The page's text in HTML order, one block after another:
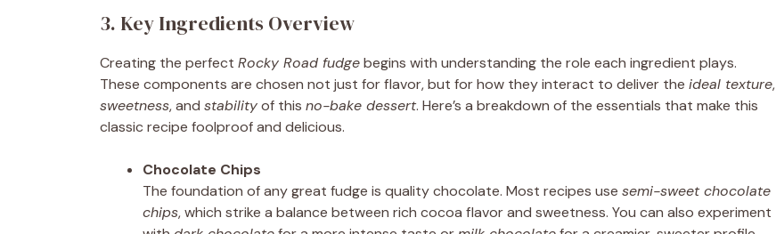
3. Key Ingredients Overview
Creating the perfect Rocky Road fudgebegins with understanding the role each ingredient plays.
These components are chosen not just for flavor, but for how they interact to deliver the ideal texture,
sweetness, and stabilityof this no-bake dessert. Here’s a breakdown of the essentials that make this
classic recipe foolproof and delicious.
Chocolate Chips
The foundation of any great fudge is quality chocolate. Most recipes use semi-sweet chocolate
chips, which strike a balance between rich cocoa flavor and sweetness. You can also experiment